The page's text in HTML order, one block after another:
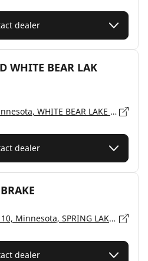
dealer
WHITE BEAR LAK
1493 E COUNTY RD E, Minnesota, WHITE BEAR LAKE - 55110
dealer
1101 COUNTY HIGHWAY 10, Minnesota, SPRING LAKE PARK - 55432
dealer